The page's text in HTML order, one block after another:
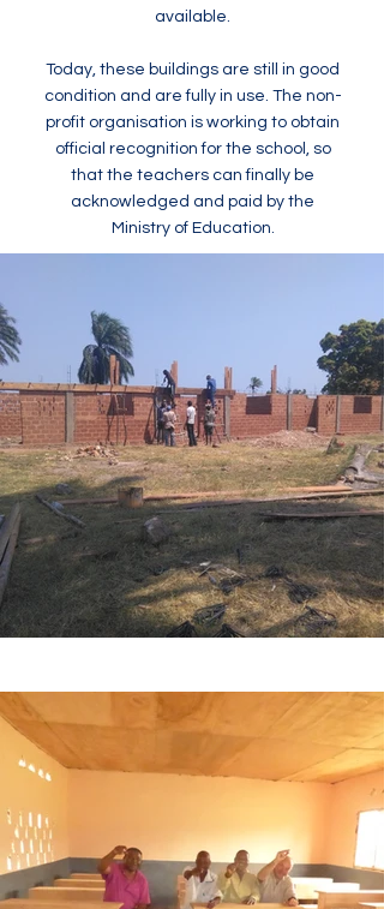
available.
Today, these buildings are still in good
condition and are fully in use. The non-
profit organisation is working to obtain
official recognition for the school, so
that the teachers can finally be
acknowledged and paid by the
Ministry of Education.